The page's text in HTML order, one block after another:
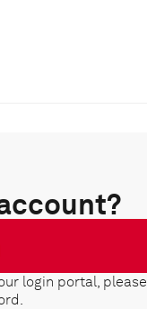
login portal, please